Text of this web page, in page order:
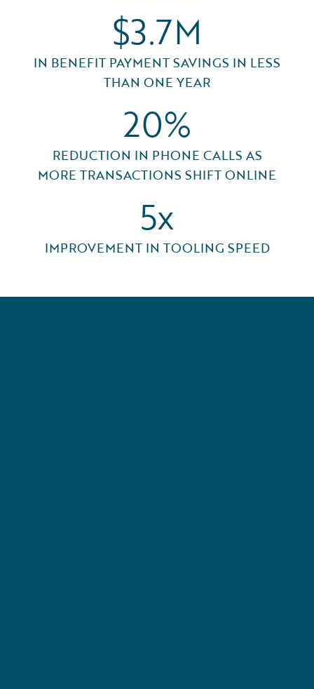
$3.7M
IN BENEFIT PAYMENT SAVINGS IN LESS
THAN ONE YEAR
20%
REDUCTION IN PHONE CALLS AS
MORE TRANSACTIONS SHIFT ONLINE
5x
IMPROVEMENT IN TOOLING SPEED